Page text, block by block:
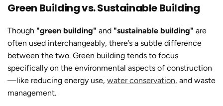
Green Building vs. Sustainable Building
Though "green building" and "sustainable building" are
often used interchangeably, there’s a subtle difference
between the two. Green building tends to focus
specifically on the environmental aspects of construction
—like reducing energy use, water conservation, and waste
management.